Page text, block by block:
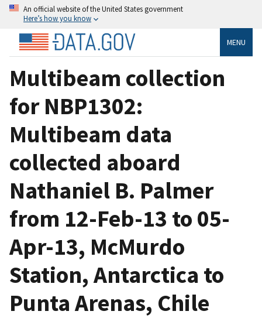
An official website of the United States government
Here’s how you know
MENU
Multibeam collection
for NBP1302:
Multibeam data
collected aboard
Nathaniel B. Palmer
from 12-Feb-13 to 05-
Apr-13, McMurdo
Station, Antarctica to
Punta Arenas, Chile